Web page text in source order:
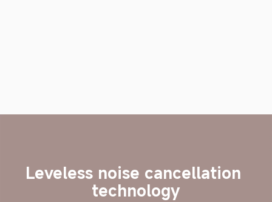
Leveless noise cancellation
technology